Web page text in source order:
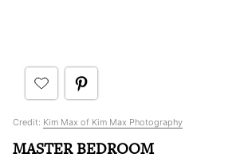
Credit: Kim Max of Kim Max Photography
MASTER BEDROOM